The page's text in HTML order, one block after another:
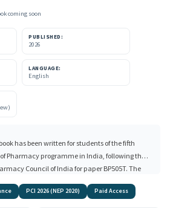
coming soon
PUBLISHED:
2026
LANGUAGE:
English
PCI 2026 (NEP 2020) Paid Access
has been written for students of the fifth
in India, following the
Council of India for paper BP505T. The